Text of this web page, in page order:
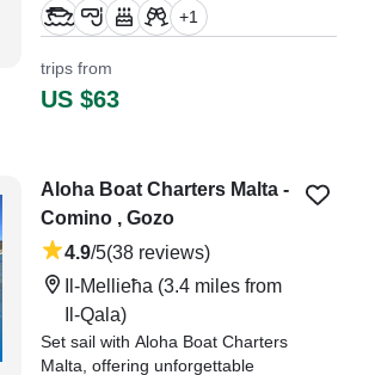
your own private boat charter.
boat trip was just the best
experience for myself, my lil
+1
trips from
US $63
Aloha Boat Charters Malta -
Comino , Gozo
4.9/5(38 reviews)
Il-Mellieħa (3.4 miles from
Il-Qala)
Set sail with Aloha Boat Charters
Malta, offering unforgettable